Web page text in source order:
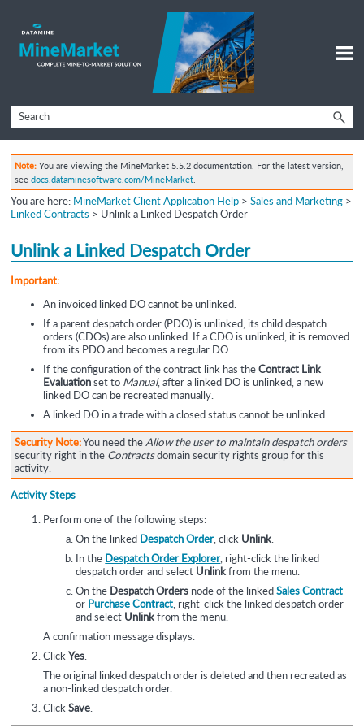
Skip To Main Content
Note: You are viewing the MineMarket 5.5.2 documentation. For the latest version,
seedocs.dataminesoftware.com/MineMarket
You are here: MineMarket Client Application Help >Sales and Marketing >
Linked Contracts > Unlink a Linked Despatch Order
Unlink a Linked Despatch Order
Important:
An invoiced linked DO cannot be unlinked.
If a parent despatch order (PDO) is unlinked, its child despatch
orders (CDOs) are also unlinked. If a CDO is unlinked, it is removed
from its PDO and becomes a regular DO.
If the configuration of the contract link has theContract Link
Evaluationset to Manual, after a linked DO is unlinked, a new
linked DO can be recreated manually.
A linked DO in a trade with a closed status cannot be unlinked.
Security Note:You need theAllow the user to maintain despatch orders
security right in the Contractsdomain security rights group for this
activity.
Activity Steps
Perform one of the following steps:
On the linked Despatch Order , click Unlink
In the Despatch Order Explorer , right-click the linked
despatch order and select Unlinkfrom the menu.
On the Despatch Orders node of the linkedSales Contract
or Purchase Contract , right-click the linked despatch order
and select Unlinkfrom the menu.
A confirmation message displays.
ClickYes
The original linked despatch order is deleted and then recreated as
a non-linked despatch order.
ClickSave